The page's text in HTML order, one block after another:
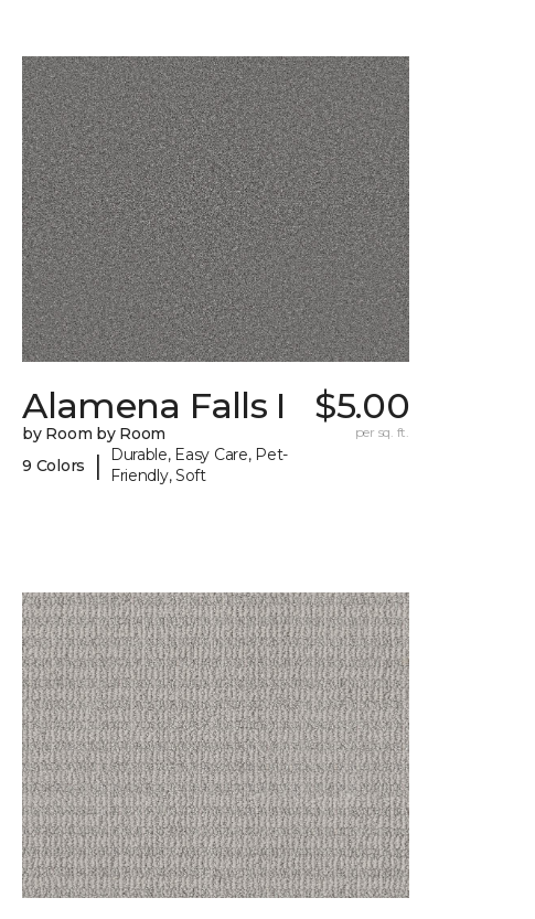
Alamena Falls I
by Room by Room
9 Colors
|
Durable, Easy Care, Pet-
Friendly, Soft
$5.00
per sq. ft.